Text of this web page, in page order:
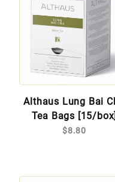
Althaus Lung Bai
Tea Bags [15/box]
$8.80